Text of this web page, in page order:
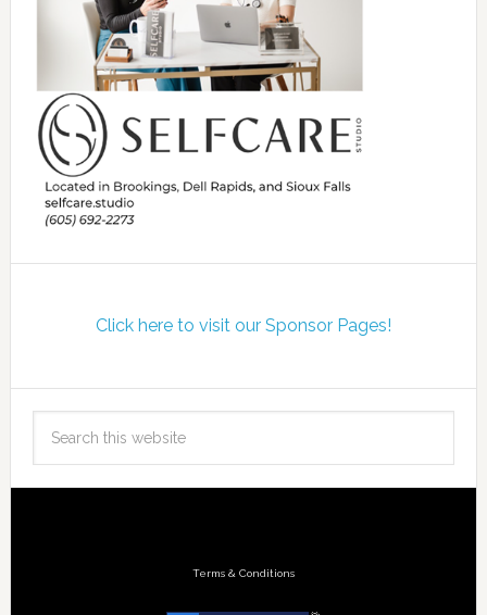
Click here to visit our Sponsor Pages!
Terms & Conditions